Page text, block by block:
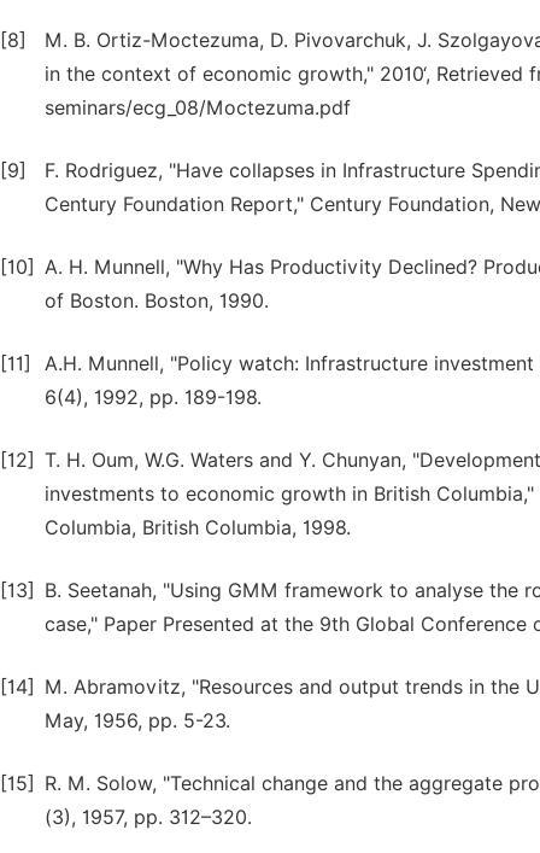
[8]
M. B. Ortiz-Moctezuma, D. Pivovarchuk, J.
in the context of economic growth," 2010‘, Retrieved
seminars/ecg_08/Moctezuma.pdf
[9]
F. Rodriguez, "Have collapses in Infrastructure
Century Foundation Report," Century Foundation,
[10] A. H. Munnell, "Why Has Productivity Declined?
of Boston. Boston, 1990.
[11]
A.H. Munnell, "Policy watch: Infrastructure
6(4), 1992, pp. 189-198.
[12] T. H. Oum, W.G. Waters and Y. Chunyan,
investments to economic growth in British
Columbia, British Columbia, 1998.
[13]
B. Seetanah, "Using GMM framework to analyse
case," Paper Presented at the 9th Global Conference
[14]
M. Abramovitz, "Resources and output trends in the
May, 1956, pp. 5-23.
[15]
R. M. Solow, "Technical change and the aggregate
(3), 1957, pp. 312–320.